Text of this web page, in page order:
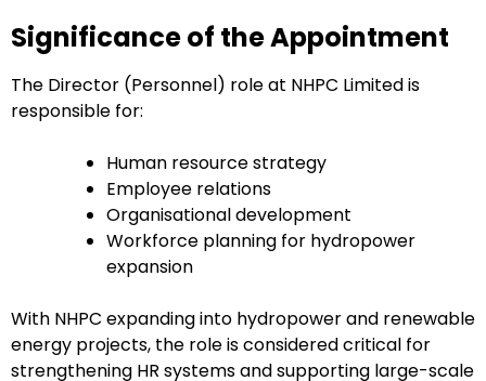
Significance of the Appointment
The Director (Personnel) role at NHPC Limited is
responsible for:
Human resource strategy
Employee relations
Organisational development
Workforce planning for hydropower
expansion
With NHPC expanding into hydropower and renewable
energy projects, the role is considered critical for
strengthening HR systems and supporting large-scale